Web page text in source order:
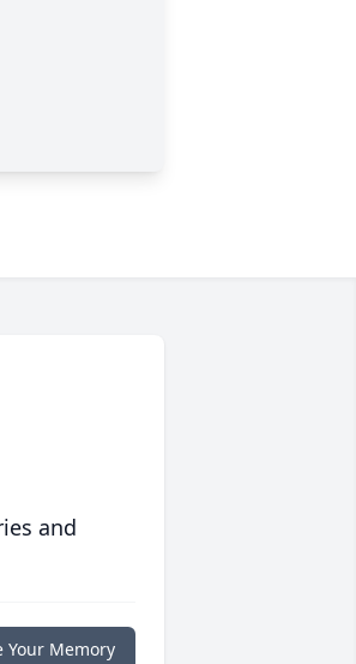
and
Your Memory